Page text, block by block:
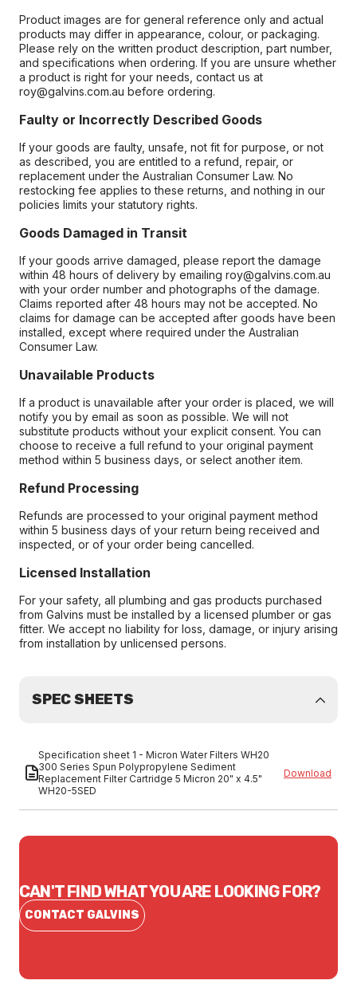
Product images are for general reference only and actual
products may differ in appearance, colour, or packaging.
Please rely on the written product description, part number,
and specifications when ordering. If you are unsure whether
a product is right for your needs, contact us at
roy@galvins.com.au before ordering.
Faulty or Incorrectly Described Goods
If your goods are faulty, unsafe, not fit for purpose, or not
as described, you are entitled to a refund, repair, or
replacement under the Australian Consumer Law. No
restocking fee applies to these returns, and nothing in our
policies limits your statutory rights.
Goods Damaged in Transit
If your goods arrive damaged, please report the damage
within 48 hours of delivery by emailing roy@galvins.com.au
with your order number and photographs of the damage.
Claims reported after 48 hours may not be accepted. No
claims for damage can be accepted after goods have been
installed, except where required under the Australian
Consumer Law.
Unavailable Products
If a product is unavailable after your order is placed, we will
notify you by email as soon as possible. We will not
substitute products without your explicit consent. You can
choose to receive a full refund to your original payment
method within 5 business days, or select another item.
Refund Processing
Refunds are processed to your original payment method
within 5 business days of your return being received and
inspected, or of your order being cancelled.
Licensed Installation
For your safety, all plumbing and gas products purchased
from Galvins must be installed by a licensed plumber or gas
fitter. We accept no liability for loss, damage, or injury arising
from installation by unlicensed persons.
SPEC SHEETS
Specification sheet 1 - Micron Water Filters WH20
300 Series Spun Polypropylene Sediment
Replacement Filter Cartridge 5 Micron 20" x 4.5"
WH20-5SED
Download
CAN'T FIND WHAT YOU ARE LOOKING FOR?
CONTACT GALVINS